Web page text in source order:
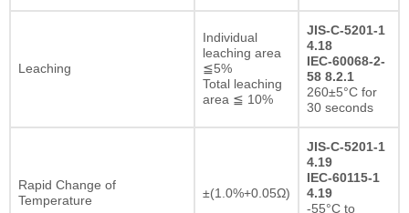
Leaching
Individual
leaching area
≦5%
Total leaching
area ≦ 10%
JIS-C-5201-1
4.18
IEC-60068-2-
58 8.2.1
260±5°C for
30 seconds
Rapid Change of
Temperature
±(1.0%+0.05Ω)
JIS-C-5201-1
4.19
IEC-60115-1
4.19
-55°C to